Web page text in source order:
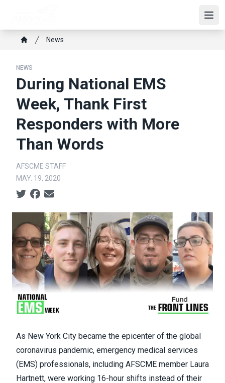
main
contentBreadcrumb
News
NEWS
During National EMS
Week, Thank First
Responders with More
Than Words
AFSCME STAFF
MAY. 19, 2020
Social share icons
As New York City became the epicenter of the global
coronavirus pandemic, emergency medical services
(EMS) professionals, including AFSCME member Laura
Hartnett, were working 16-hour shifts instead of their